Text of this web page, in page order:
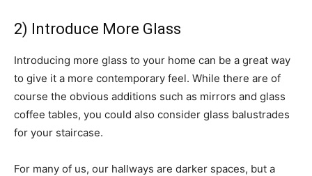
2) Introduce More Glass
Introducing more glass to your home can be a great way
to give it a more contemporary feel. While there are of
course the obvious additions such as mirrors and glass
coffee tables, you could also consider glass balustrades
for your staircase.
For many of us, our hallways are darker spaces, but a